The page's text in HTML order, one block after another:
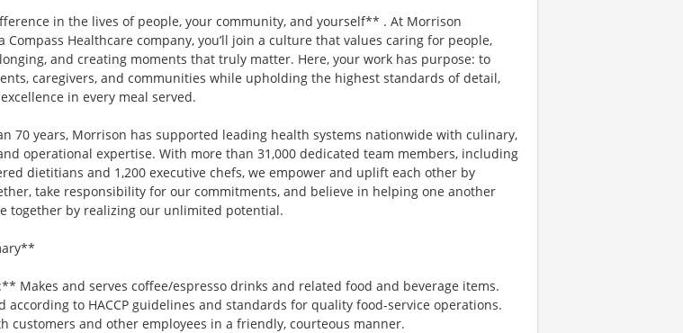
in the lives of people, your community, and yourself** . At Morrison
Compass Healthcare company, you’ll join a culture that values caring for people,
and creating moments that truly matter. Here, your work has purpose: to
caregivers, and communities while upholding the highest standards of detail,
in every meal served.
70 years, Morrison has supported leading health systems nationwide with culinary,
operational expertise. With more than 31,000 dedicated team members, including
dietitians and 1,200 executive chefs, we empower and uplift each other by
take responsibility for our commitments, and believe in helping one another
together by realizing our unlimited potential.
Makes and serves coffee/espresso drinks and related food and beverage items.
according to HACCP guidelines and standards for quality food-service operations.
customers and other employees in a friendly, courteous manner.